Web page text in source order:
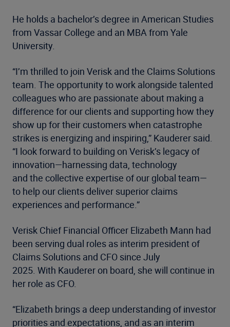
He holds a bachelor’s degree in American Studies
from Vassar College and an MBAfrom Yale
University.
“I’m thrilled to join Verisk and the Claims Solutions
team. The opportunity to work alongside talented
colleagues who are passionate about making a
difference for our clients and supporting how they
show up for their customers when catastrophe
strikes is energizing and inspiring,” Kauderer said.
“I look forward to building on Verisk’s legacy of
innovation—harnessing data, technology
and the collective expertise of our global team—
to help our clients deliver superior claims
experiences and performance.”
Verisk Chief Financial Officer Elizabeth Mann had
been serving dual roles as interim president of
Claims Solutions and CFO since July
2025. With Kauderer on board, she will continue in
her role as CFO.
“Elizabeth brings a deep understanding of investor
priorities and expectations, and as an interim